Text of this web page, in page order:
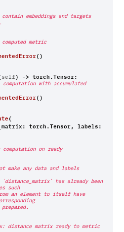
- computed metric
()
self ) -> torch.Tensor:
with accumulated
()
(
: torch.Tensor, labels:
on ready
such
prepared.